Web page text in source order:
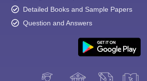
Detailed Books and Sample Papers
Question and Answers